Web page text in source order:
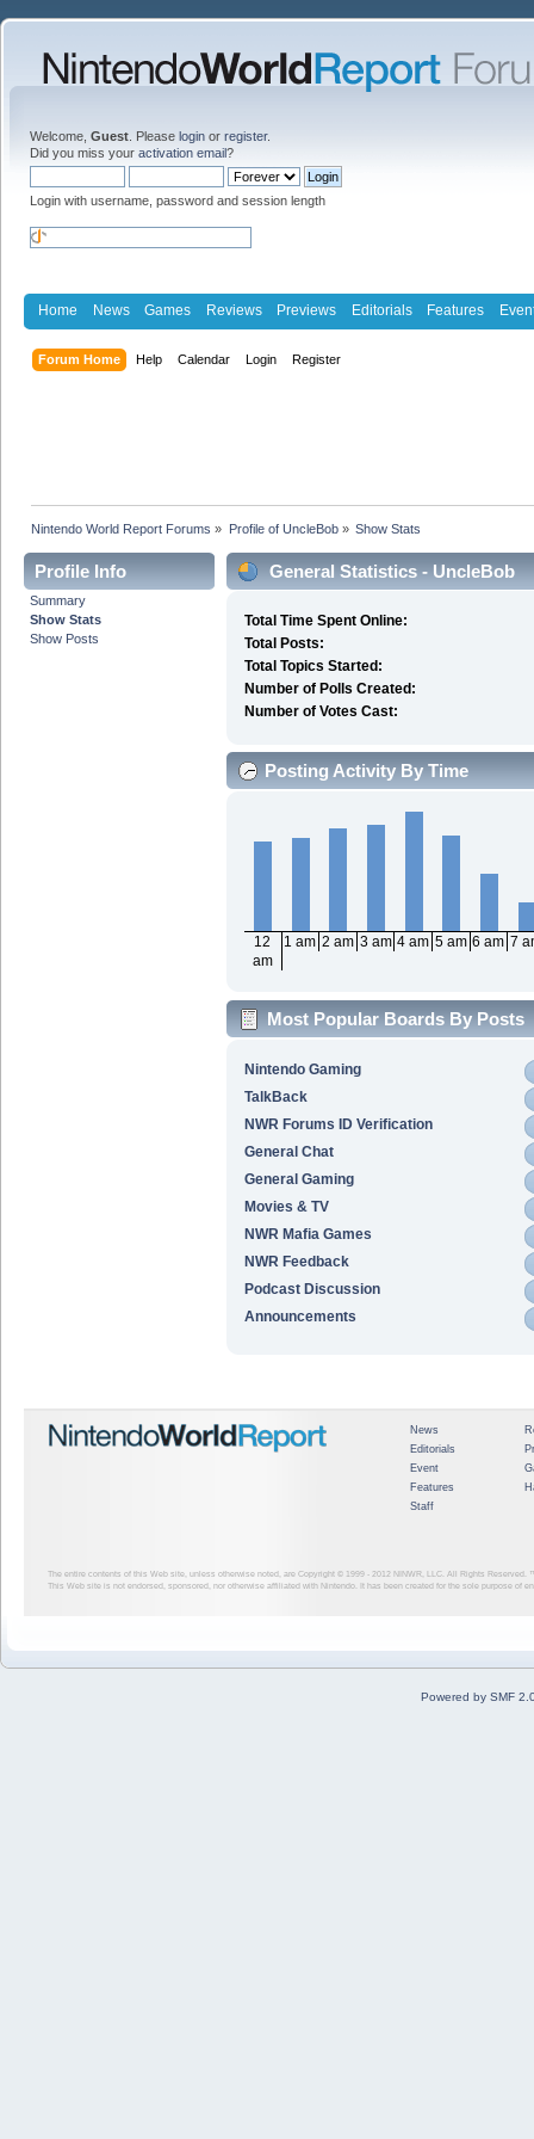
Welcome, Guest . Please login or register.
Did you miss your activation email?
Login with username, password and session length
Home News Games Reviews Previews Editorials Features
Forum Home Help Calendar Login Register
Nintendo World Report Forums » Profile of UncleBob» Show Stats
Profile Info
Summary
Show Stats
Show Posts
General Statistics - UncleBob
Total Time Spent Online:
Total Posts:
Total Topics Started:
Number of Polls Created:
Number of Votes Cast:
Posting Activity By Time
12
am
1 am 2 am 3 am 4 am 5 am 6 am 7
Most Popular Boards By Posts
Nintendo Gaming
TalkBack
NWR Forums ID Verification
General Chat
General Gaming
Movies & TV
NWR Mafia Games
NWR Feedback
Podcast Discussion
Announcements
News
Editorials
Event
Features
Staff
The entire contents of this Web site, unless otherwise noted, are Copyright © 1999 - 2012 NINWR, LLC. All Rights Reserved.
This Web site is not endorsed, sponsored, nor otherwise affiliated with Nintendo. It has been created for the sole purpose of
Powered by SMF